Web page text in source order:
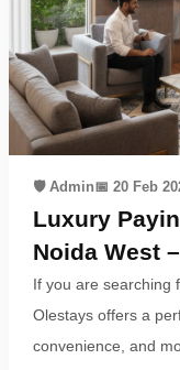
🛡️ Admin📅 20 Feb
Luxury
Noida West
If you are searching
Olestays offers a
convenience, and